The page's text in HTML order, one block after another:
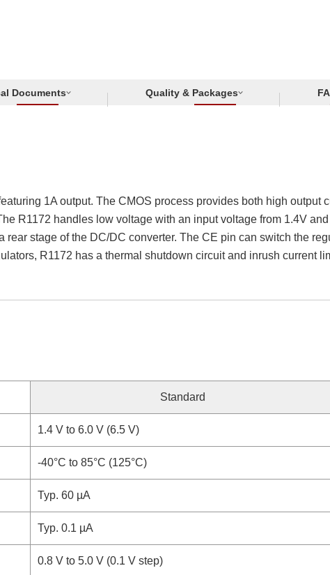
Documents Quality & Packages
1A output. The CMOS process provides both high output
R1172 handles low voltage with an input voltage from 1.4V
stage of the DC/DC converter. The CE pin can switch the
R1172 has a thermal shutdown circuit and inrush current
Standard
1.4 V to 6.0 V (6.5 V)
-40°C to 85°C (125°C)
Typ. 60 µA
Typ. 0.1 µA
0.8 V to 5.0 V (0.1 V step)